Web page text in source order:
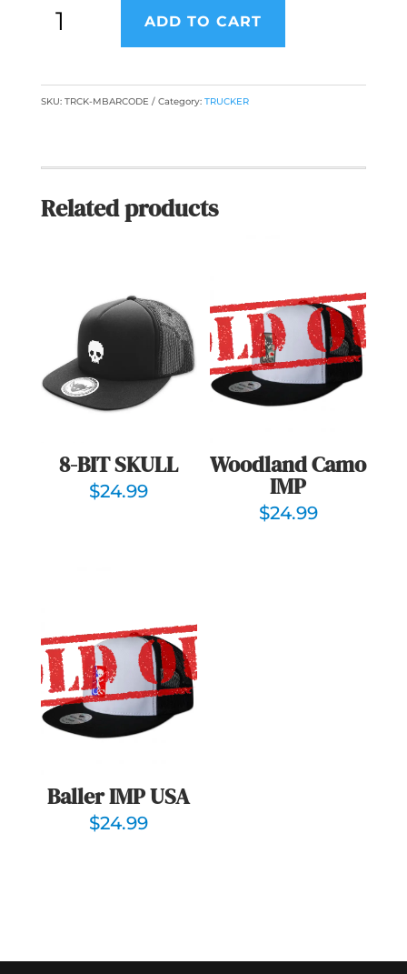
ADD TO CART
SKU: TRCK-MBARCODE Category: TRUCKER
Related products
8-BIT SKULL
$24.99
Woodland Camo
IMP
$24.99
Baller IMP USA
$24.99